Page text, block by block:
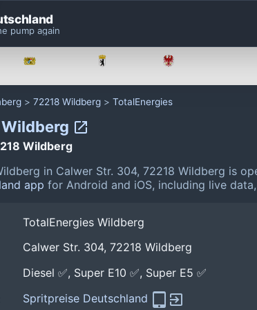
pump again
72218 Wildberg TotalEnergies
Wildberg
in Calwer Str. 304, 72218 Wildberg is
app for Android and iOS, including live
TotalEnergies Wildberg
Calwer Str. 304, 72218 Wildberg
Diesel ✅, Super E10 ✅, Super E5 ✅
Spritpreise Deutschland